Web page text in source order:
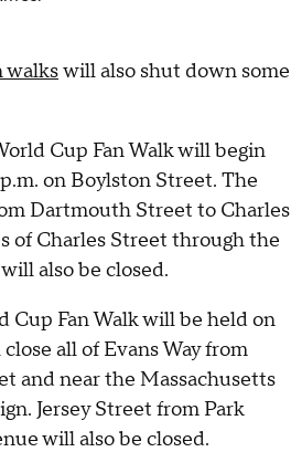
walkswill also shut down some
Cup Fan Walk will begin
on Boylston Street. The
Dartmouth Street to Charles
of Charles Street through the
also be closed.
Cup Fan Walk will be held on
all of Evans Way from
and near the Massachusetts
Jersey Street from Park
will also be closed.